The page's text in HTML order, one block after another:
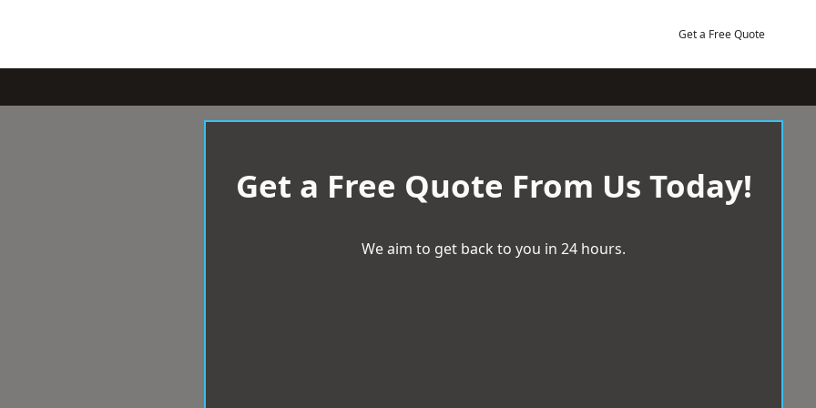
Get a Free Quote
Get a Free Quote From Us Today!
We aim to get back to you in 24 hours.